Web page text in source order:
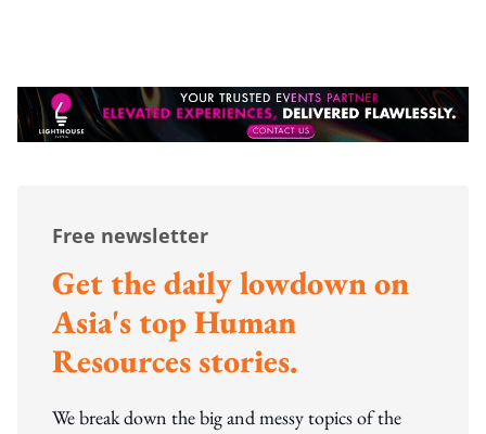
Free newsletter
Get the daily lowdown on
Asia's top Human
Resources stories.
We break down the big and messy topics of the